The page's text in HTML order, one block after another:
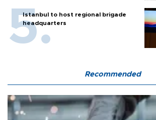
Istanbul to host regional brigade
headquarters
Recommended